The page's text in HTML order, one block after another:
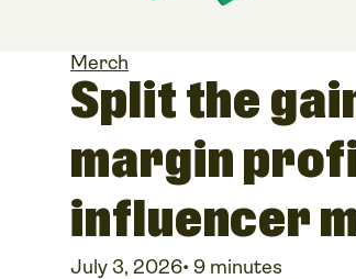
Merch
Split the
margin
influencer
July 3, 2026• 9 minutes